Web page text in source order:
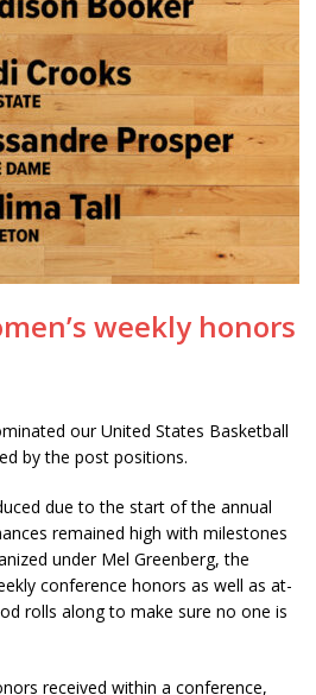
weekly honors
our United States Basketball
by the post positions.
due to the start of the annual
remained high with milestones
under Mel Greenberg, the
conference honors as well as at-
rolls along to make sure no one is
received within a conference,